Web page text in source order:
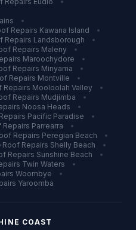
•
Repairs Kawana Island
•
Repairs Landsborough
•
Repairs Maleny
•
Maroochydore
•
Repairs Minyama
•
Repairs Montville
•
Repairs Mooloolah Valley
•
Repairs Mudjimba
•
Noosa Heads
•
Pacific Paradise
•
Repairs Parrearra
•
Repairs Peregian Beach
•
Roof Repairs Shelly Beach
•
Repairs Sunshine Beach
•
Twin Waters
•
Woombye
•
Yaroomba
COAST